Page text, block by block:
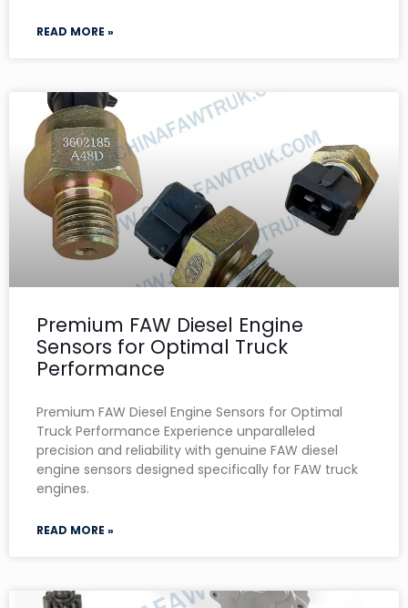
READ MORE »
Premium FAW Diesel Engine
Sensors for Optimal Truck
Performance
Premium FAW Diesel Engine Sensors for Optimal
Truck Performance Experience unparalleled
precision and reliability with genuine FAW diesel
engine sensors designed specifically for FAW truck
engines.
READ MORE »